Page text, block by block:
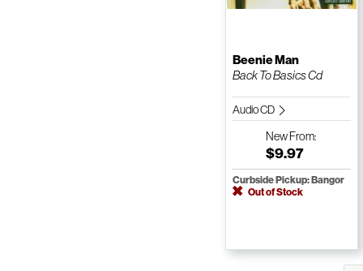
Beenie Man
Back To Basics Cd
Audio CD
NewFrom:
$9.97
Curbside Pickup: Bangor
Out of Stock